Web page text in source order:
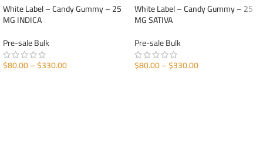
White Label – Candy Gummy – 25
MG INDICA
Pre-sale Bulk
$80.00–$330.00
White Label – Candy Gummy – 25
MG SATIVA
Pre-sale Bulk
$80.00–$330.00